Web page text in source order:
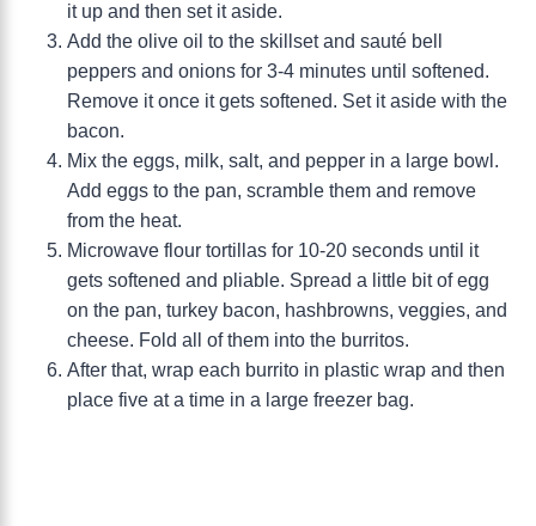
it up and then set it aside.
Add the olive oil to the skillset and sauté bell
peppers and onions for 3-4 minutes until softened.
Remove it once it gets softened. Set it aside with the
bacon.
Mix the eggs, milk, salt, and pepper in a large bowl.
Add eggs to the pan, scramble them and remove
from the heat.
Microwave flour tortillas for 10-20 seconds until it
gets softened and pliable. Spread a little bit of egg
on the pan, turkey bacon, hashbrowns, veggies, and
cheese. Fold all of them into the burritos.
After that, wrap each burrito in plastic wrap and then
place five at a time in a large freezer bag.